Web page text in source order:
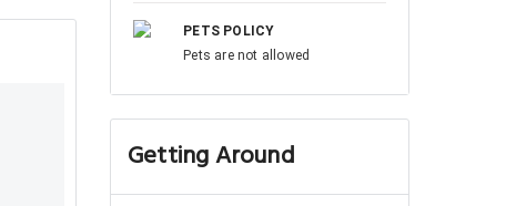
PETS POLICY
Pets are not allowed
Getting Around